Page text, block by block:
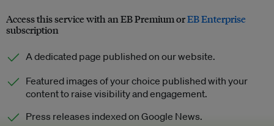
Access this service with an EB Premium orEB Enterprise
subscription
A dedicated page published on our website.
Featured images of your choice published with your
content to raise visibility and engagement.
Press releases indexed on Google News.